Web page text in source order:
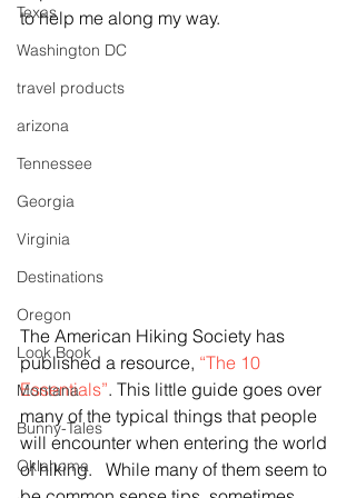
Texas
Washington DC
travel products
arizona
Tennessee
Georgia
Virginia
Destinations
Oregon
Look Book
Montana
Bunny-Tales
Oklahoma
to help me along my way.
The American Hiking Society has
published a resource, “The 10
Essentials”. This little guide goes over
many of the typical things that people
will encounter when entering the world
of hiking.   While many of them seem to